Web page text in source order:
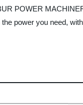
POWER
power you need,